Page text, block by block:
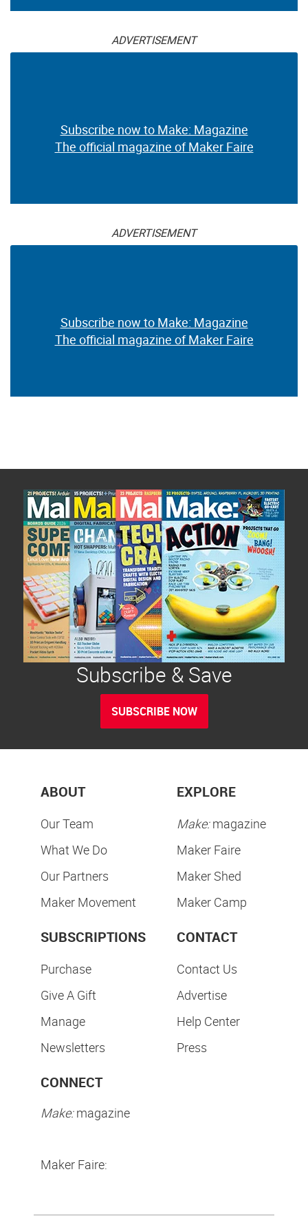
ADVERTISEMENT
Subscribe now to Make: Magazine
The official magazine of Maker Faire
ADVERTISEMENT
Subscribe now to Make: Magazine
The official magazine of Maker Faire
Subscribe & Save
SUBSCRIBE NOW
ABOUT
Our Team
What We Do
Our Partners
Maker Movement
EXPLORE
Make:magazine
Maker Faire
Maker Shed
Maker Camp
SUBSCRIPTIONS
Purchase
Give A Gift
Manage
Newsletters
CONTACT
Contact Us
Advertise
Help Center
Press
CONNECT
Make:magazine
Maker Faire: